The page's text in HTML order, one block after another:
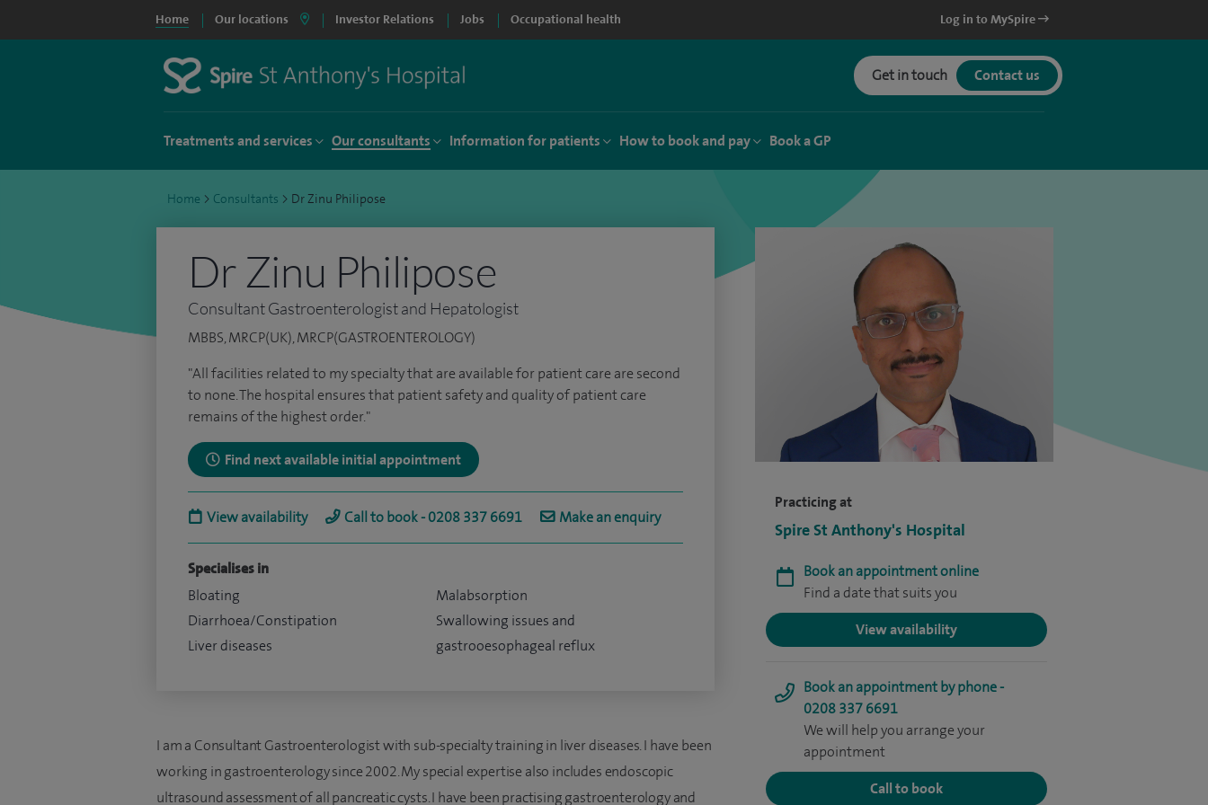
Home Our locations Investor Relations Jobs Occupational health Log in to MySpire
Get in touch Contact us
Treatments and services Our consultants Information for patients How to book and pay Book a GP
Home > Consultants > Dr Zinu Philipose
Practicing at
Spire St Anthony's Hospital
Book an appointment online
Find a date that suits you
View availability
Book an appointment by phone -
0208 337 6691
We will help you arrange your
appointment
Call to book
Dr Zinu Philipose
Consultant Gastroenterologist and Hepatologist
MBBS, MRCP(UK), MRCP(GASTROENTEROLOGY)
"All facilities related to my specialty that are available for patient care are second
to none. The hospital ensures that patient safety and quality of patient care
remains of the highest order."
Find next available initial appointment
View availability Call to book - 0208 337 6691 Make an enquiry
Specialises in
Bloating
Diarrhoea/Constipation
Liver diseases
Malabsorption
Swallowing issues and
gastrooesophageal reflux
I am a Consultant Gastroenterologist with sub-specialty training in liver diseases. I have been
working in gastroenterology since 2002. My special expertise also includes endoscopic
ultrasound assessment of all pancreatic cysts. I have been practising gastroenterology and